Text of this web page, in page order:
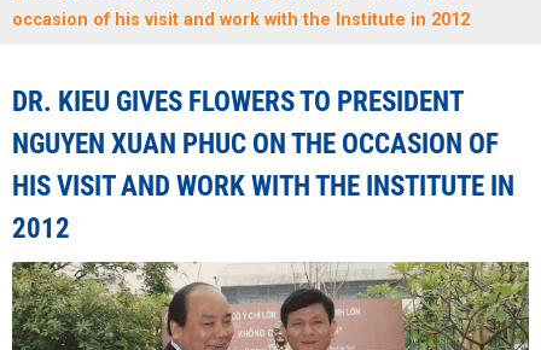
occasion of his visit and work with the Institute in 2012
DR. KIEU GIVES FLOWERS TO PRESIDENT
NGUYEN XUAN PHUC ON THE OCCASION OF
HIS VISIT AND WORK WITH THE INSTITUTE IN
2012